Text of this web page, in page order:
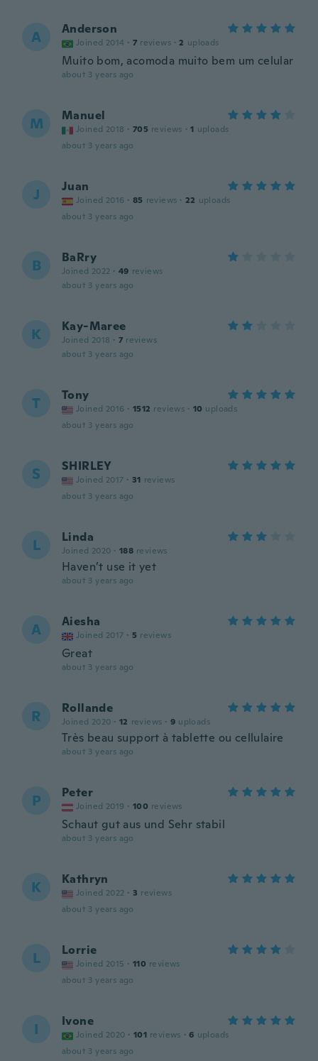
A Anderson
Joined 2014 · 7 reviews · 2 uploads
Muito bom, acomoda muito bem um celular
about 3 years ago
M Manuel
Joined 2018 · 705 reviews · 1 uploads
about 3 years ago
J Juan
Joined 2016 · 85 reviews · 22 uploads
about 3 years ago
B BaRry
Joined 2022 · 49 reviews
about 3 years ago
K Kay-Maree
Joined 2018 · 7 reviews
about 3 years ago
T Tony
Joined 2016 · 1512 reviews · 10 uploads
about 3 years ago
S SHIRLEY
Joined 2017 · 31 reviews
about 3 years ago
L Linda
Joined 2020 · 188 reviews
Haven’t use it yet
about 3 years ago
A Aiesha
Joined 2017 · 5 reviews
Great
about 3 years ago
R Rollande
Joined 2020 · 12 reviews · 9 uploads
Très beau support à tablette ou cellulaire
about 3 years ago
P Peter
Joined 2019 · 100 reviews
Schaut gut aus und Sehr stabil
about 3 years ago
K Kathryn
Joined 2022 · 3 reviews
about 3 years ago
L Lorrie
Joined 2015 · 110 reviews
about 3 years ago
I Ivone
Joined 2020 · 101 reviews · 6 uploads
about 3 years ago